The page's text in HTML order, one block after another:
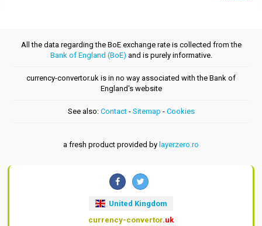
All the data regarding the BoE exchange rate is collected from the
Bank of England (BoE) and is purely informative.
currency-convertor.uk is in no way associated with the Bank of
England's website
See also: Contact- Sitemap - Cookies
a fresh product provided by layerzero.ro
United Kingdom
currency-convertor.uk